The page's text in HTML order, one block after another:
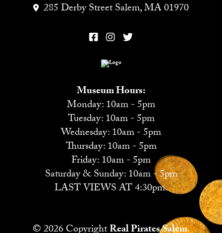
285 Derby Street Salem, MA 01970
Museum Hours:
Monday: 10am - 5pm
Tuesday: 10am - 5pm
Wednesday: 10am - 5pm
Thursday: 10am - 5pm
Friday: 10am - 5pm
Saturday & Sunday: 10am - 5pm
LAST VIEWS AT 4:30pm.